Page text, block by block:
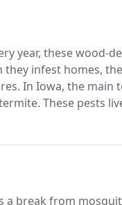
year, these wood-
they infest homes,
In Iowa, the main
These pests
break from